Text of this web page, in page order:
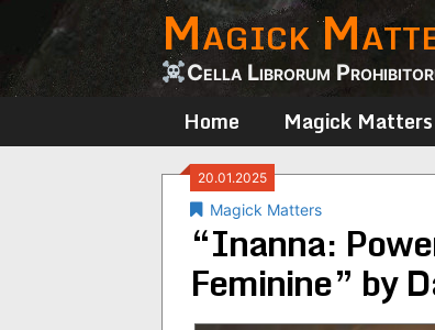
content
Magick
Cella Librorum
Home Magick Matters
20.01.2025
Magick Matters
“Inanna:
Feminine” by